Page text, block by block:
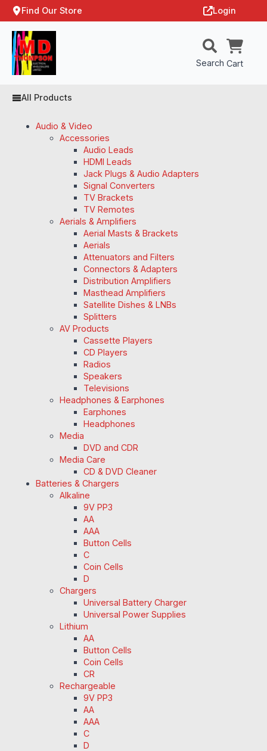
Find Our Store Login
Search Cart
All Products
Audio & Video
Accessories
Audio Leads
HDMI Leads
Jack Plugs & Audio Adapters
Signal Converters
TV Brackets
TV Remotes
Aerials & Amplifiers
Aerial Masts & Brackets
Aerials
Attenuators and Filters
Connectors & Adapters
Distribution Amplifiers
Masthead Amplifiers
Satellite Dishes & LNBs
Splitters
AV Products
Cassette Players
CD Players
Radios
Speakers
Televisions
Headphones & Earphones
Earphones
Headphones
Media
DVD and CDR
Media Care
CD & DVD Cleaner
Batteries & Chargers
Alkaline
9V PP3
AA
AAA
Button Cells
C
Coin Cells
D
Chargers
Universal Battery Charger
Universal Power Supplies
Lithium
AA
Button Cells
Coin Cells
CR
Rechargeable
9V PP3
AA
AAA
C
D